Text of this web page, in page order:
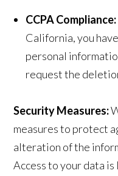
CCPA Compliance:
California, you
personal
request the
Security Measures:
measures to protect
alteration of the
Access to your data